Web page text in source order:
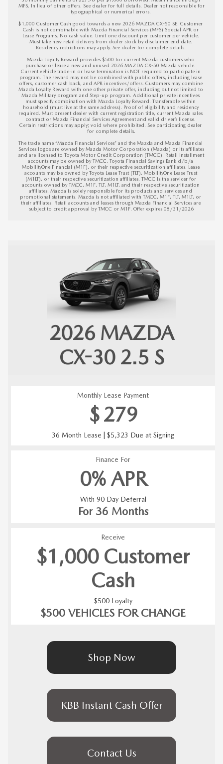
MFS. In lieu of other offers. See dealer for full details. Dealer not responsible for
typographical or numerical errors.
$1,000 Customer Cash good towards a new 2026 MAZDA CX-50 SE. Customer
Cash is not combinable with Mazda Financial Services (MFS) Special APR or
Lease Programs. No cash value. Limit one discount per customer per vehicle.
Must take new retail delivery from dealer stock by disclaimer end date.
Residency restrictions may apply. See dealer for complete details.
Mazda Loyalty Reward provides $500 for current Mazda customers who
purchase or lease a new and unused 2026 MAZDA CX-50 Mazda vehicle.
Current vehicle trade-in or lease termination is NOT required to participate in
program. The reward may not be combined with public offers, including lease
offers, customer cash back, and APR incentives/offers. Customers may combine
Mazda Loyalty Reward with one other private offer, including but not limited to
Mazda Military program and Step-up program. Additional private incentives
must specify combination with Mazda Loyalty Reward. Transferable within
household (must live at the same address). Proof of eligibility and residency
required. Must present dealer with current registration title, current Mazda sales
contract or Mazda Financial Services Agreement and valid driver’s license.
Certain restrictions may apply; void where prohibited. See participating dealer
for complete details.
The trade name “Mazda Financial Services” and the Mazda and Mazda Financial
Services logos are owned by Mazda Motor Corporation (Mazda) or its affiliates
and are licensed to Toyota Motor Credit Corporation (TMCC). Retail installment
accounts may be owned by TMCC, Toyota Financial Savings Bank d/b/a
MobilityOne Financial (M1F), or their respective securitization affiliates. Lease
accounts may be owned by Toyota Lease Trust (TLT), MobilityOne Lease Trust
(M1LT), or their respective securitization affiliates. TMCC is the servicer for
accounts owned by TMCC, M1F, TLT, M1LT, and their respective securitization
affiliates. Mazda is solely responsible for its products and services and
promotional statements. Mazda is not affiliated with TMCC, M1F, TLT, M1LT, or
their affiliates. Retail accounts and leases through Mazda Financial Services are
subject to credit approval by TMCC or M1F. Offer expires 08/31/2026
2026 MAZDA
CX-30 2.5 S
Monthly Lease Payment
$279
36 Month Lease | $5,323 Due at Signing
Finance For
0% APR
With 90 Day Deferral
For 36 Months
Receive
$1,000 Customer
Cash
$500 Loyalty
$500 VEHICLES FOR CHANGE
Shop Now
KBB Instant Cash Offer
Contact Us